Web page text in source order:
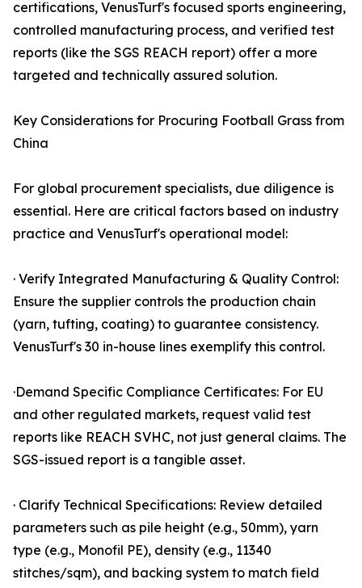
certifications, VenusTurf's focused sports engineering,
controlled manufacturing process, and verified test
reports (like the SGS REACH report) offer a more
targeted and technically assured solution.
Key Considerations for Procuring Football Grass from
China
For global procurement specialists, due diligence is
essential. Here are critical factors based on industry
practice and VenusTurf's operational model:
· Verify Integrated Manufacturing & Quality Control:
Ensure the supplier controls the production chain
(yarn, tufting, coating) to guarantee consistency.
VenusTurf's 30 in-house lines exemplify this control.
·Demand Specific Compliance Certificates: For EU
and other regulated markets, request valid test
reports like REACH SVHC, not just general claims. The
SGS-issued report is a tangible asset.
· Clarify Technical Specifications: Review detailed
parameters such as pile height (e.g., 50mm), yarn
type (e.g., Monofil PE), density (e.g., 11340
stitches/sqm), and backing system to match field